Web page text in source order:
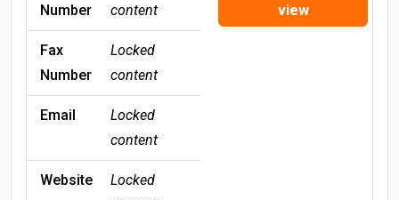
Number
content
view
Fax
Number
Locked
content
Email
Locked
content
Website
Locked